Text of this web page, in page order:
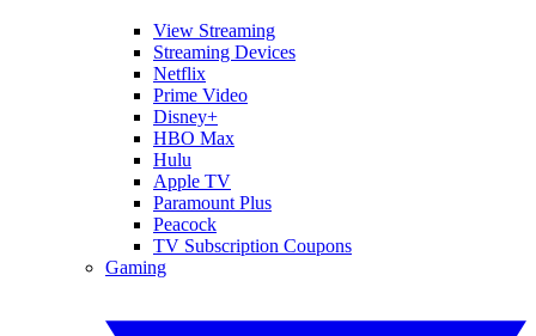
View Streaming
Streaming Devices
Netflix
Prime Video
Disney+
HBO Max
Hulu
Apple TV
Paramount Plus
Peacock
TV Subscription Coupons
Gaming